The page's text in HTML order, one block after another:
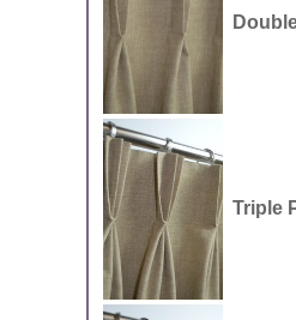
Triple